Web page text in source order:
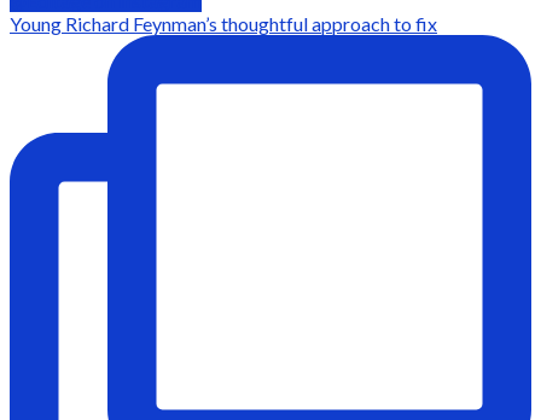
Young Richard Feynman’s thoughtful approach to fix